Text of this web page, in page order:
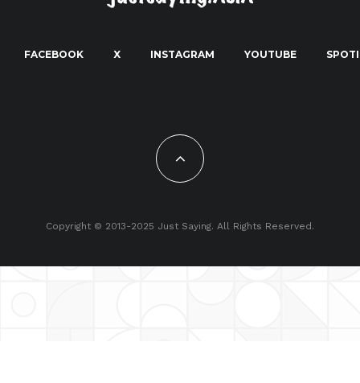
FACEBOOK X INSTAGRAM YOUTUBE
Copyright © 2013-2025 Just Saying. All Rights Reserved.